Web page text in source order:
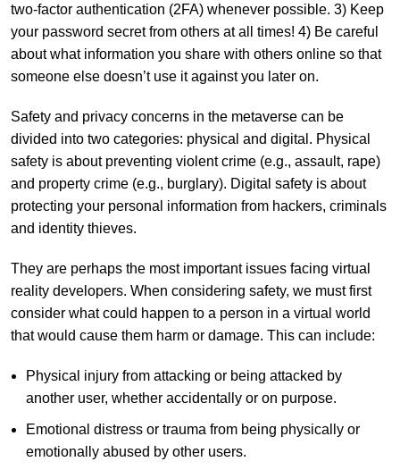
two-factor authentication (2FA) whenever possible. 3) Keep
your password secret from others at all times! 4) Be careful
about what information you share with others online so that
someone else doesn’t use it against you later on.
Safety and privacy concerns in the metaverse can be
divided into two categories: physical and digital. Physical
safety is about preventing violent crime (e.g., assault, rape)
and property crime (e.g., burglary). Digital safety is about
protecting your personal information from hackers, criminals
and identity thieves.
They are perhaps the most important issues facing virtual
reality developers. When considering safety, we must first
consider what could happen to a person in a virtual world
that would cause them harm or damage. This can include:
Physical injury from attacking or being attacked by
another user, whether accidentally or on purpose.
Emotional distress or trauma from being physically or
emotionally abused by other users.